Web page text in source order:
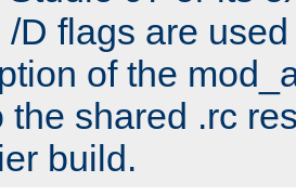
/D flags are
of the
the shared .rc
build.